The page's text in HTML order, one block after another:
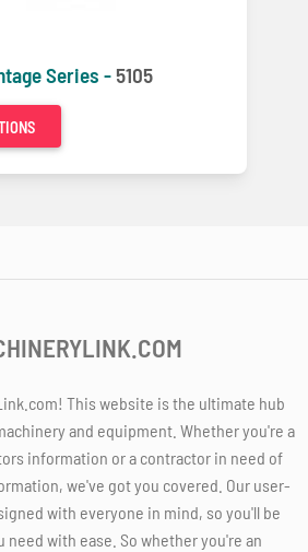
Series -5105
This website is the ultimate hub
and equipment. Whether you're a
information or a contractor in need of
we've got you covered. Our user-
with everyone in mind, so you'll be
need with ease. So whether you're an